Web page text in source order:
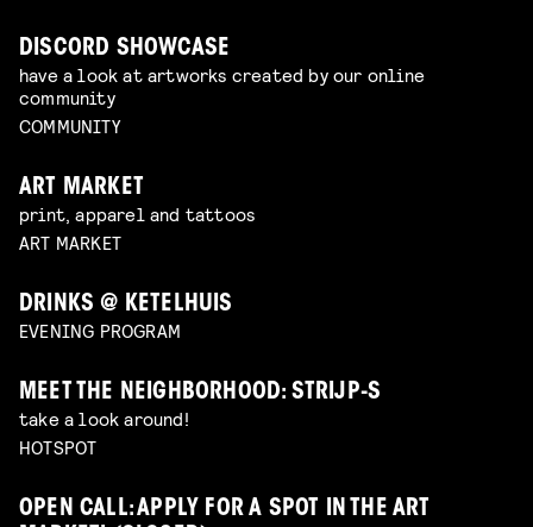
DISCORD SHOWCASE
have a look at artworks created by our online
community
COMMUNITY
ART MARKET
print, apparel and tattoos
ART MARKET
DRINKS @ KETELHUIS
EVENING PROGRAM
MEET THE NEIGHBORHOOD: STRIJP-S
take a look around!
HOTSPOT
OPEN CALL: APPLY FOR A SPOT IN THE ART